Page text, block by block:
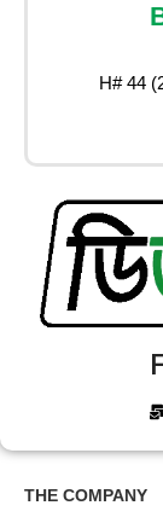
H# 44
THE COMPANY